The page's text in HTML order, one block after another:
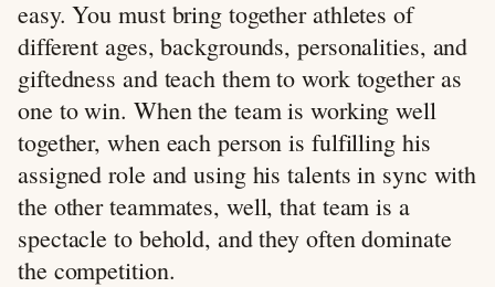
easy. You must bring together athletes of
different ages, backgrounds, personalities, and
giftedness and teach them to work together as
one to win. When the team is working well
together, when each person is fulfilling his
assigned role and using his talents in sync with
the other teammates, well, that team is a
spectacle to behold, and they often dominate
the competition.